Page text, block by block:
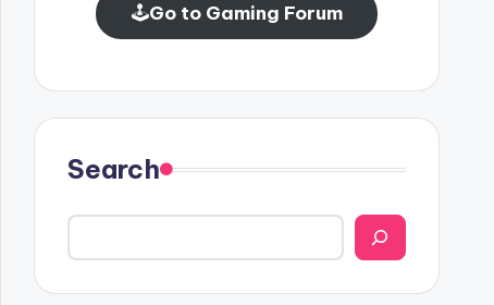
🕹️Go to Gaming Forum
Search